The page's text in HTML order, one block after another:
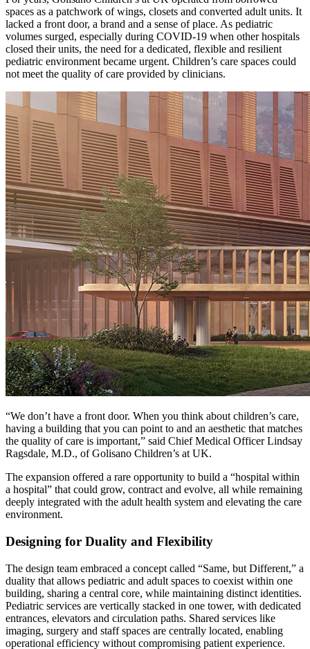
spaces as a patchwork of wings, closets and converted adult units. It
lacked a front door, a brand and a sense of place. As pediatric
volumes surged, especially during COVID-19 when other hospitals
closed their units, the need for a dedicated, flexible and resilient
pediatric environment became urgent. Children’s care spaces could
not meet the quality of care provided by clinicians.
“We don’t have a front door. When you think about children’s care,
having a building that you can point to and an aesthetic that matches
the quality of care is important,” said Chief Medical Officer Lindsay
Ragsdale, M.D., of Golisano Children’s at UK.
The expansion offered a rare opportunity to build a “hospital within
a hospital” that could grow, contract and evolve, all while remaining
deeply integrated with the adult health system and elevating the care
environment.
Designing for Duality and Flexibility
The design team embraced a concept called “Same, but Different,” a
duality that allows pediatric and adult spaces to coexist within one
building, sharing a central core, while maintaining distinct identities.
Pediatric services are vertically stacked in one tower, with dedicated
entrances, elevators and circulation paths. Shared services like
imaging, surgery and staff spaces are centrally located, enabling
operational efficiency without compromising patient experience.